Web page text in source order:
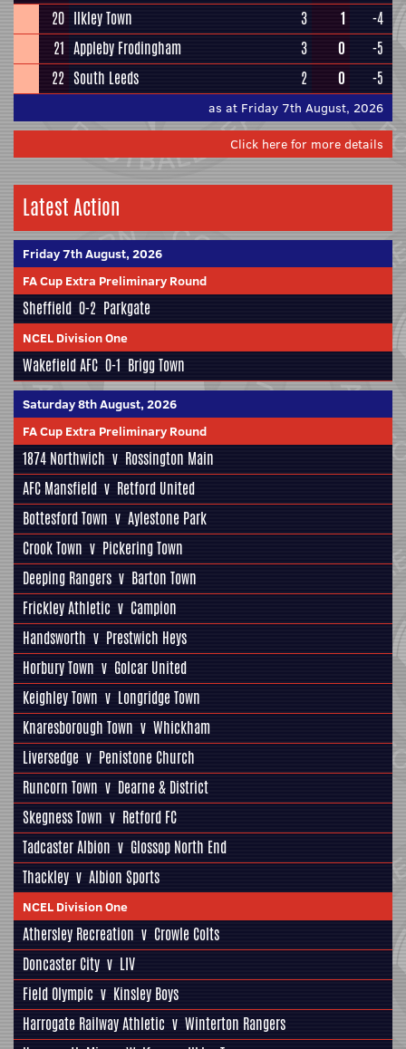
20 Ilkley Town 3 1
-4
21 Appleby Frodingham 3 0
-5
22 South Leeds 2 0 -5
as at Friday 7th August, 2026
Click here for more details
Latest Action
Friday 7th August, 2026
FA Cup Extra Preliminary Round
Sheffield 0-2 Parkgate
NCEL Division One
Wakefield AFC 0-1 Brigg Town
Saturday 8th August, 2026
FA Cup Extra Preliminary Round
1874 Northwich v Rossington Main
AFC Mansfield v Retford United
Bottesford Town v Aylestone Park
Crook Town v Pickering Town
Deeping Rangers v Barton Town
Frickley Athletic v Campion
Handsworth v Prestwich Heys
Horbury Town v Golcar United
Keighley Town v Longridge Town
Knaresborough Town v Whickham
Liversedge v Penistone Church
Runcorn Town v Dearne & District
Skegness Town v Retford FC
Tadcaster Albion v Glossop North End
Thackley v Albion Sports
NCEL Division One
Athersley Recreation v Crowle Colts
Doncaster City v LIV
Field Olympic v Kinsley Boys
Harrogate Railway Athletic v Winterton Rangers